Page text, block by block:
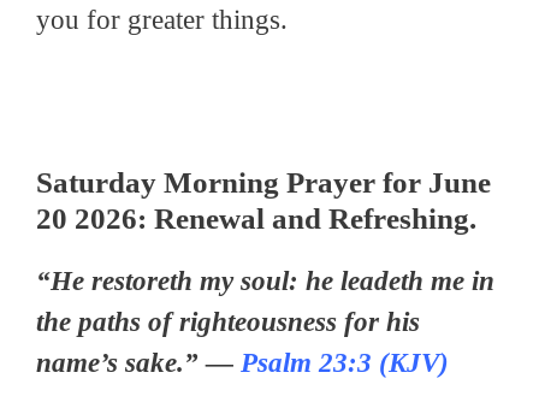
you for greater things.
Saturday Morning Prayer for June
20 2026: Renewal and Refreshing.
“He restoreth my soul: he leadeth me in
the paths of righteousness for his
name’s sake.” — Psalm 23:3 (KJV)